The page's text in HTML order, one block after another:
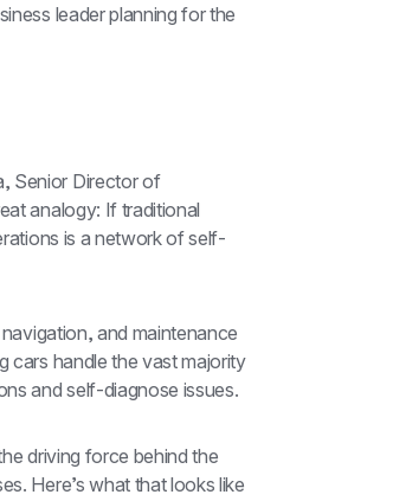
leader planning for the
Senior Director of
analogy: If traditional
is a network of self-
and maintenance
cars handle the vast majority
and self-diagnose issues.
driving force behind the
Here’s what that looks like